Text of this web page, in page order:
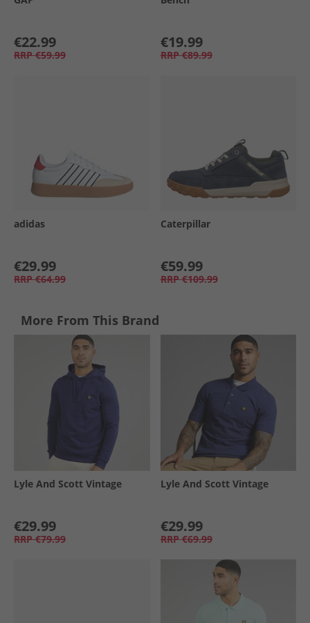
€22.99
RRP €59.99
€19.99
RRP €89.99
adidas
€29.99
RRP €64.99
Caterpillar
€59.99
RRP €109.99
More From This Brand
Lyle And Scott Vintage
€29.99
RRP €79.99
Lyle And Scott Vintage
€29.99
RRP €69.99